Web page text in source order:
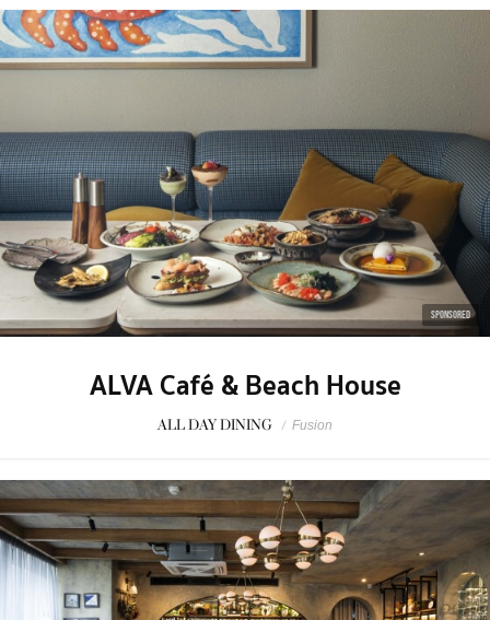
SPONSORED
ALVA Café & Beach House
ALL DAY DINING / Fusion